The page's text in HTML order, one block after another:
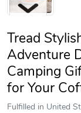
Next
Tread
Adventure
Camping
for Your
Fulfilled in United